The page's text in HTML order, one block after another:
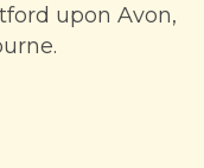
upon Avon,